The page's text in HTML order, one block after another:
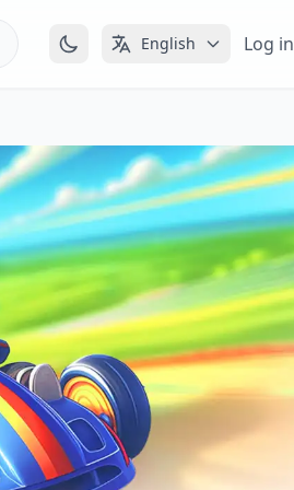
English Log in